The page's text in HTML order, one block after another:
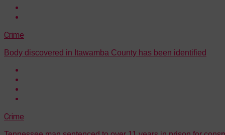
Crime
Body discovered in Itawamba County has been identified
Crime